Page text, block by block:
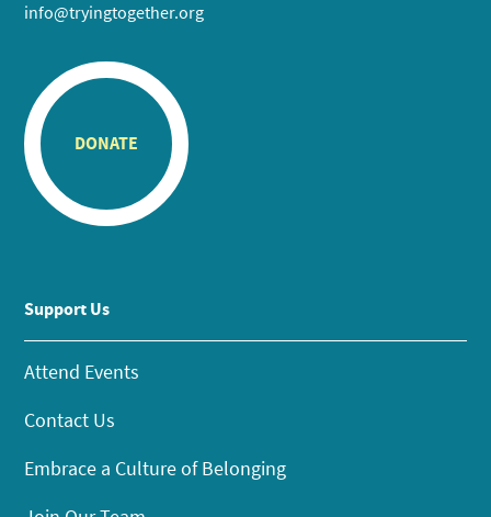
info@tryingtogether.org
DONATE
Support Us
Attend Events
Contact Us
Embrace a Culture of Belonging